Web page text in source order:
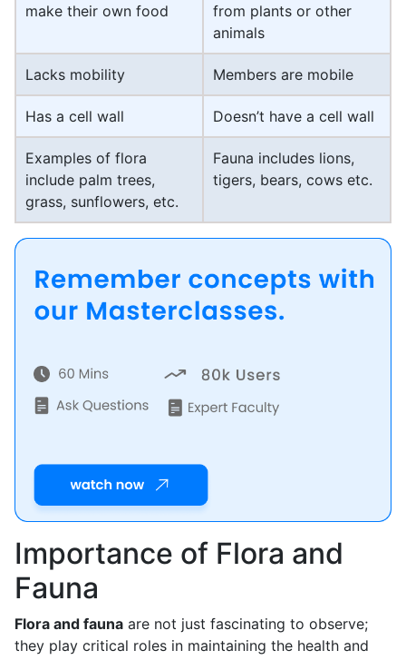
make their own food
from plants or other
animals
Lacks mobility Members are mobile
Has a cell wall Doesn’t have a cell wall
Examples of flora
include palm trees,
grass, sunflowers, etc.
Fauna includes lions,
tigers, bears, cows etc.
Importance of Flora and
Fauna
Flora and fauna are not just fascinating to observe;
they play critical roles in maintaining the health and